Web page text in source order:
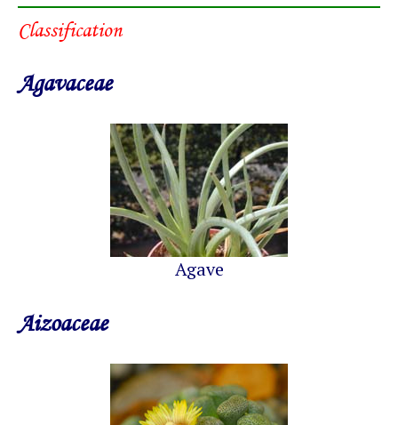
Classification
Agavaceae
Agave
Aizoaceae